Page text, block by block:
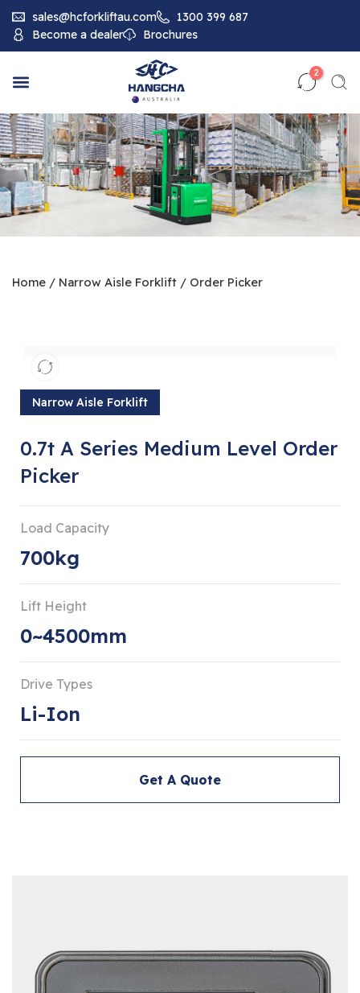
sales@hcforkliftau.com
1300 399 687
Become a dealer
Brochures
2
Home / Narrow Aisle Forklift / Order Picker
Narrow Aisle Forklift
0.7t A Series Medium Level Order
Picker
Load Capacity
700kg
Lift Height
0~4500mm
Drive Types
Li-Ion
Get A Quote